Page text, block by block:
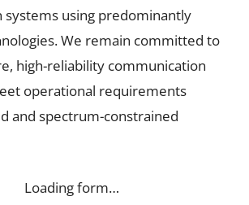
systems using predominantly
We remain committed to
high-reliability communication
operational requirements
and spectrum-constrained
Loading form…